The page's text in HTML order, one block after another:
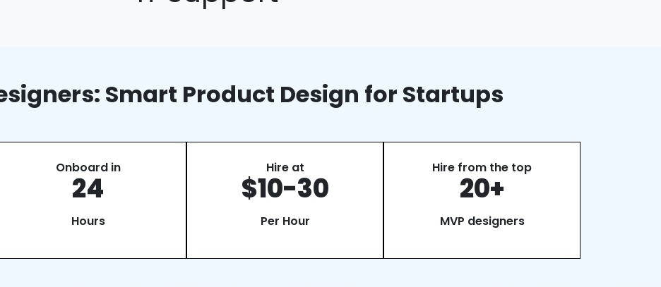
Smart Product Design for Startups
Onboard in
24
Hours
Hire at
$10-30
Per Hour
Hire from the top
20+
MVP designers